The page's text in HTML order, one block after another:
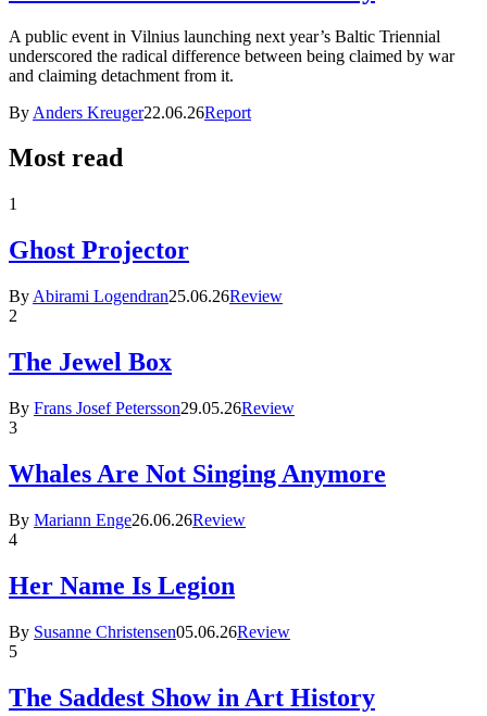
A public event in Vilnius launching next year’s Baltic Triennial
underscored the radical difference between being claimed by war
and claiming detachment from it.
By Anders Kreuger22.06.26Report
Most read
1
Ghost Projector
By Abirami Logendran25.06.26Review
2
The Jewel Box
By Frans Josef Petersson29.05.26Review
3
Whales Are Not Singing Anymore
By Mariann Enge26.06.26Review
4
Her Name Is Legion
By Susanne Christensen05.06.26Review
5
The Saddest Show in Art History